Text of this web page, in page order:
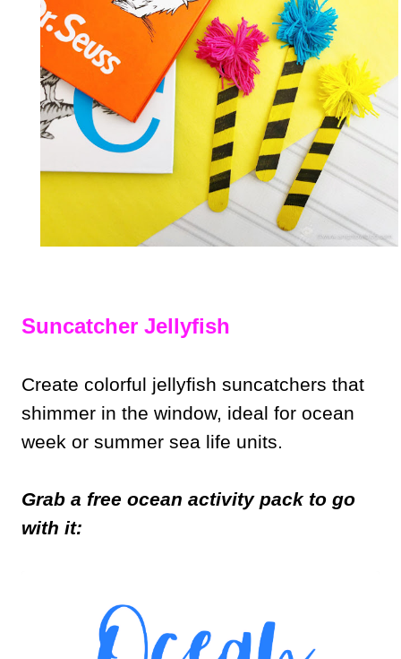
Suncatcher Jellyfish
Create colorful jellyfish suncatchers that
shimmer in the window, ideal for ocean
week or summer sea life units.
Grab a free ocean activity pack to go
with it: